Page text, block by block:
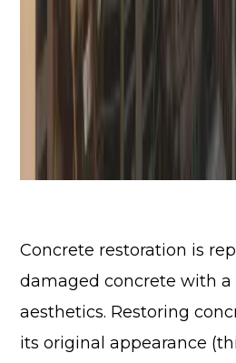
Concrete restoration is
damaged concrete with a
aesthetics. Restoring
its original appearance